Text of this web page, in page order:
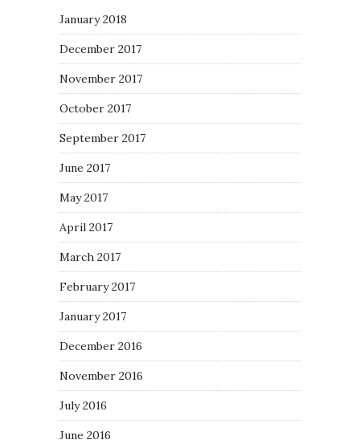
January 2018
December 2017
November 2017
October 2017
September 2017
June 2017
May 2017
April 2017
March 2017
February 2017
January 2017
December 2016
November 2016
July 2016
June 2016